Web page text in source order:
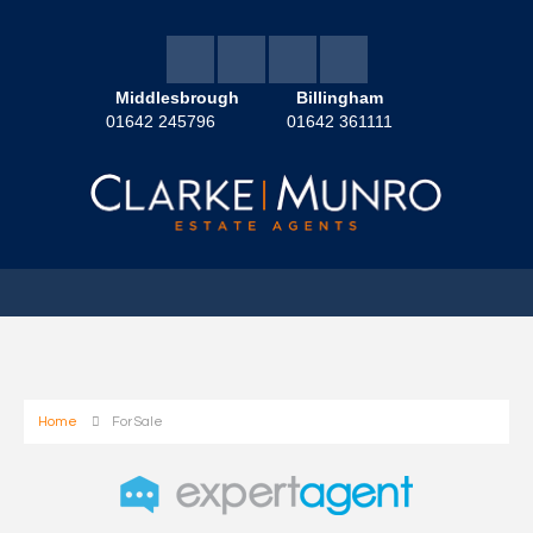
Middlesbrough
01642 245796
Billingham
01642 361111
Home For Sale